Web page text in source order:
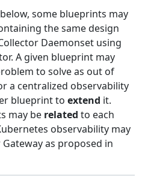
some blueprints may
the same design
Daemonset using
A given blueprint may
to solve as out of
a centralized observability
blueprint to extend it.
may be related to each
observability may
as proposed in